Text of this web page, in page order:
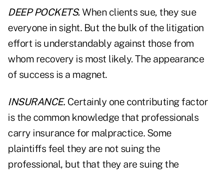
DEEP POCKETS. When clients sue, they sue
everyone in sight. But the bulk of the litigation
effort is understandably against those from
whom recovery is most likely. The appearance
of success is a magnet.
INSURANCE. Certainly one contributing factor
is the common knowledge that professionals
carry insurance for malpractice. Some
plaintiffs feel they are not suing the
professional, but that they are suing the